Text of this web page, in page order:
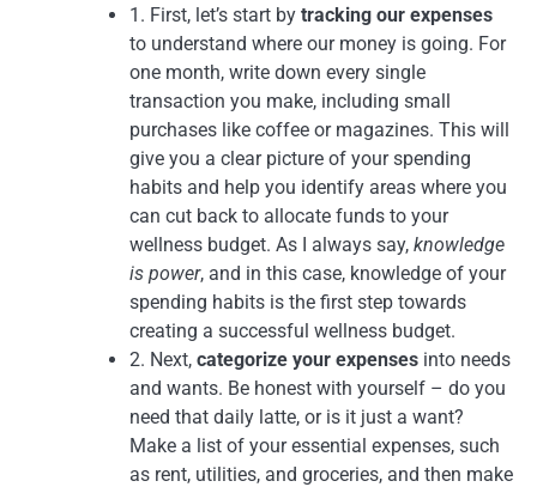
1. First, let’s start by tracking our expenses
to understand where our money is going. For
one month, write down every single
transaction you make, including small
purchases like coffee or magazines. This will
give you a clear picture of your spending
habits and help you identify areas where you
can cut back to allocate funds to your
wellness budget. As I always say, knowledge
is power, and in this case, knowledge of your
spending habits is the first step towards
creating a successful wellness budget.
2. Next, categorize your expenses into needs
and wants. Be honest with yourself – do you
need that daily latte, or is it just a want?
Make a list of your essential expenses, such
as rent, utilities, and groceries, and then make